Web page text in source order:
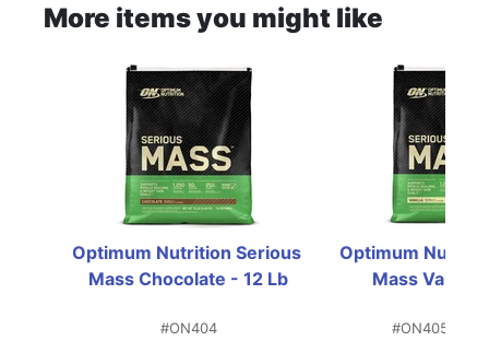
More items you might like
Optimum Nutrition Serious
Mass Chocolate - 12 Lb
#ON404
Optimum
Mass Vanilla
#ON405